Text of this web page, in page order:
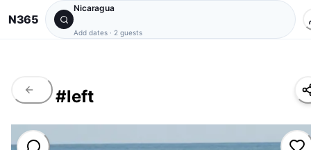
N365
Nicaragua
Add dates · 2 guests
#left